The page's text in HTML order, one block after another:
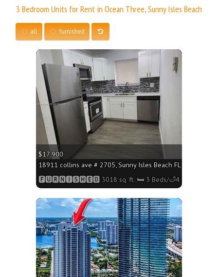
3 Bedroom Units for Rent in Ocean Three, Sunny Isles Beach
all furnished
$17 900
18911 collins ave # 2705, Sunny Isles Beach FL 33160 -
🅵🆄🆁🅽🅸🆂🅷🅴🅳 3018 sq. ft.;🛏 3 Beds/🛁4 Baths
More
More